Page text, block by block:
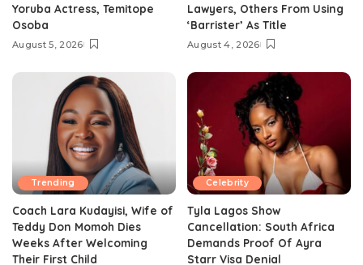
Yoruba Actress, Temitope
Osoba
August 5, 2026
Lawyers, Others From Using
‘Barrister’ As Title
August 4, 2026
Trending
Coach Lara Kudayisi, Wife of
Teddy Don Momoh Dies
Weeks After Welcoming
Their First Child
Celebrity
Tyla Lagos Show
Cancellation: South Africa
Demands Proof Of Ayra
Starr Visa Denial